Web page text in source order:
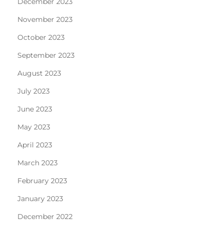
November 2023
October 2023
September 2023
August 2023
July 2023
June 2023
May 2023
April 2023
March 2023
February 2023
January 2023
December 2022